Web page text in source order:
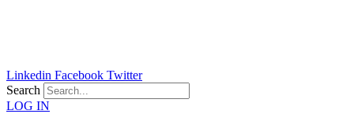
Linkedin Facebook Twitter
Search
LOG IN